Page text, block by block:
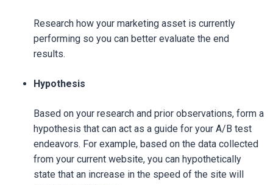
Research how your marketing asset is currently
performing so you can better evaluate the end
results.
Hypothesis
Based on your research and prior observations, form a
hypothesis that can act as a guide for your A/B test
endeavors. For example, based on the data collected
from your current website, you can hypothetically
state that an increase in the speed of the site will